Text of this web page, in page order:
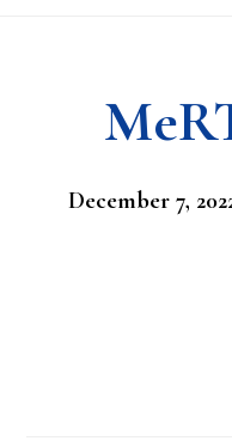
December 7,